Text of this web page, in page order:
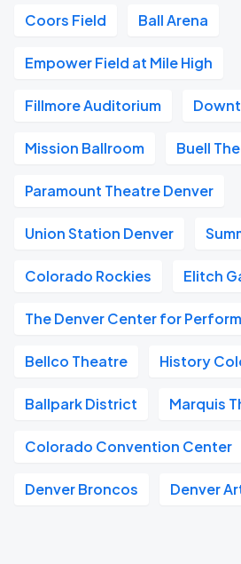
Coors Field Ball Arena
Empower Field at Mile High
Fillmore Auditorium
Mission Ballroom Buell
Paramount Theatre Denver
Union Station Denver
Colorado Rockies Elitch
The Denver Center for
Bellco Theatre History
Ballpark District Marquis
Colorado Convention Center
Denver Broncos Denver